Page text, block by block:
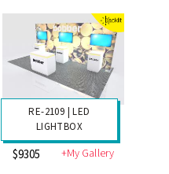
RE-2093 | GRAVITEE
LIGHTBOX
$14,126 +My Gallery